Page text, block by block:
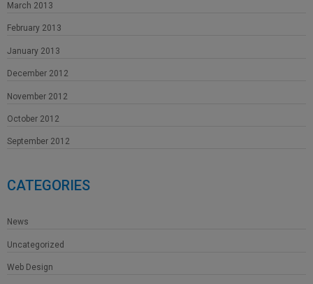
March 2013
February 2013
January 2013
December 2012
November 2012
October 2012
September 2012
CATEGORIES
News
Uncategorized
Web Design